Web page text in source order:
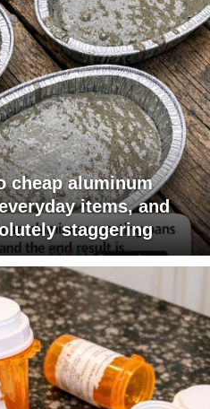
cheap aluminum
items, and
staggering